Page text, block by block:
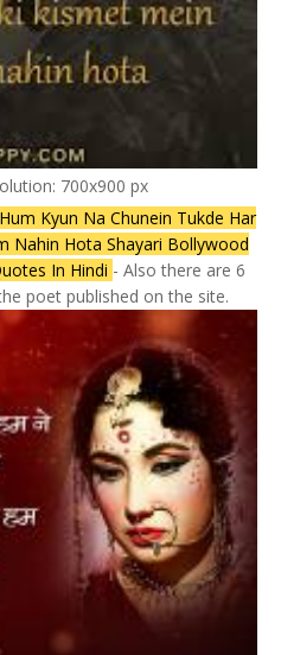
700x900 px
Kyun Na Chunein Tukde Har
Nahin Hota Shayari Bollywood
In Hindi - Also there are 6
poet published on the site.